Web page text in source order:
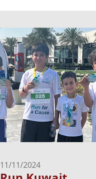
11/11/2024